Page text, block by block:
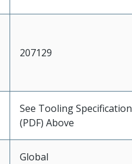
207129
See Tooling Specification
(PDF) Above
Global